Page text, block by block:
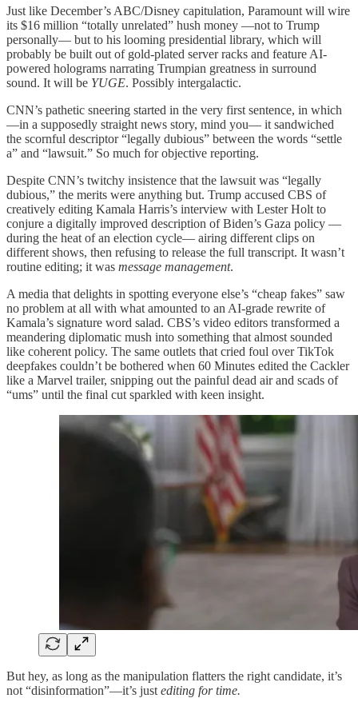
Just like December’s ABC/Disney capitulation, Paramount will wire
its $16 million “totally unrelated” hush money —not to Trump
personally— but to his looming presidential library, which will
probably be built out of gold-plated server racks and feature AI-
powered holograms narrating Trumpian greatness in surround
sound. It will be YUGE. Possibly intergalactic.
CNN’s pathetic sneering started in the very first sentence, in which
—in a supposedly straight news story, mind you— it sandwiched
the scornful descriptor “legally dubious” between the words “settle
a” and “lawsuit.” So much for objective reporting.
Despite CNN’s twitchy insistence that the lawsuit was “legally
dubious,” the merits were anything but. Trump accused CBS of
creatively editing Kamala Harris’s interview with Lester Holt to
conjure a digitally improved description of Biden’s Gaza policy —
during the heat of an election cycle— airing different clips on
different shows, then refusing to release the full transcript. It wasn’t
routine editing; it was message management.
A media that delights in spotting everyone else’s “cheap fakes” saw
no problem at all with what amounted to an AI-grade rewrite of
Kamala’s signature word salad. CBS’s video editors transformed a
meandering diplomatic mush into something that almost sounded
like coherent policy. The same outlets that cried foul over TikTok
deepfakes couldn’t be bothered when 60 Minutes edited the Cackler
like a Marvel trailer, snipping out the painful dead air and scads of
“ums” until the final cut sparkled with keen insight.
But hey, as long as the manipulation flatters the right candidate, it’s
not “disinformation”—it’s just editing for time.